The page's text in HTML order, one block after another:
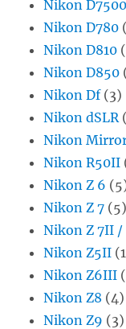
Nikon D7500
Nikon D780
Nikon D810
Nikon D850
Nikon Df(3)
Nikon dSLR
Nikon
Nikon R50II
Nikon Z 6
Nikon Z 7 (5)
Nikon Z 7II /
Nikon Z5II
Nikon Z6III
Nikon Z8 (4)
Nikon Z9 (3)